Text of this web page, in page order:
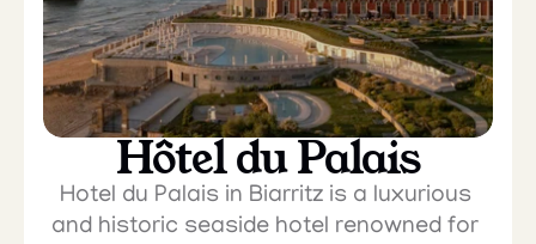
Hôtel du Palais
Hotel du Palais in Biarritz is a luxurious
and historic seaside hotel renowned for